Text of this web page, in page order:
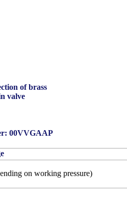
of brass
valve
00VVGAAP
on working pressure)